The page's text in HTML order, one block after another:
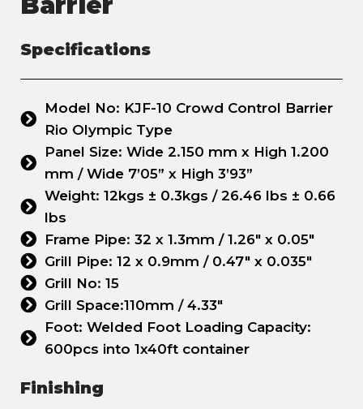
Specifications
Model No: KJF-10 Crowd Control Barrier
Rio Olympic Type
Panel Size: Wide 2.150 mm x High 1.200
mm / Wide 7’05” x High 3’93”
Weight: 12kgs ± 0.3kgs / 26.46 lbs ± 0.66
lbs
Frame Pipe: 32 x 1.3mm / 1.26" x 0.05"
Grill Pipe: 12 x 0.9mm / 0.47" x 0.035"
Grill No: 15
Grill Space:110mm / 4.33"
Foot: Welded Foot Loading Capacity:
600pcs into 1x40ft container
Finishing